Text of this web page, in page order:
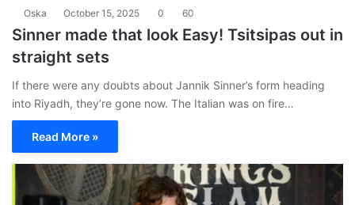
Oska October 15, 2025 0 60
Sinner made that look Easy! Tsitsipas out in
straight sets
If there were any doubts about Jannik Sinner’s form heading
into Riyadh, they’re gone now. The Italian was on fire…
Read More »